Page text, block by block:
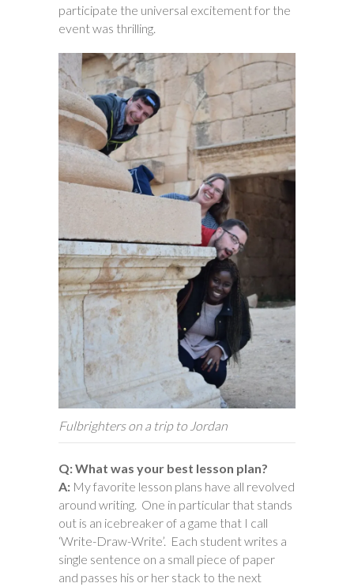
participate the universal excitement for the
event was thrilling.
Fulbrighters on a trip to Jordan
Q: What was your best lesson plan?
A: My favorite lesson plans have all revolved
around writing. One in particular that stands
out is an icebreaker of a game that I call
‘Write-Draw-Write’. Each student writes a
single sentence on a small piece of paper
and passes his or her stack to the next